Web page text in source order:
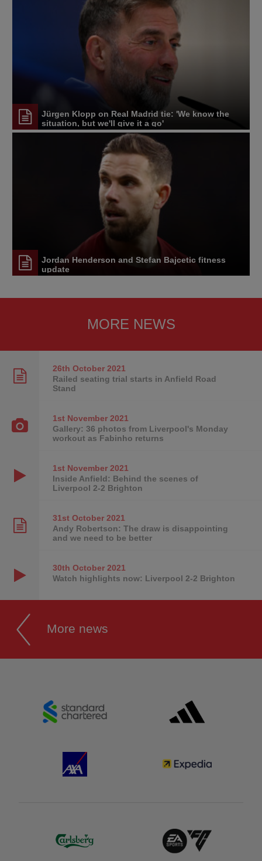
Jürgen Klopp on Real Madrid tie: 'We know the
situation, but we'll give it a go'
Jordan Henderson and Stefan Bajcetic fitness
update
MORE NEWS
26th October2021
Railed seating trial starts in Anfield Road
Stand
1st November2021
Gallery: 36 photos from Liverpool's Monday
workout as Fabinho returns
1st November2021
Inside Anfield: Behind the scenes of
Liverpool 2-2 Brighton
31st October2021
Andy Robertson: The draw is disappointing
and we need to be better
30th October2021
Watch highlights now: Liverpool 2-2 Brighton
More news